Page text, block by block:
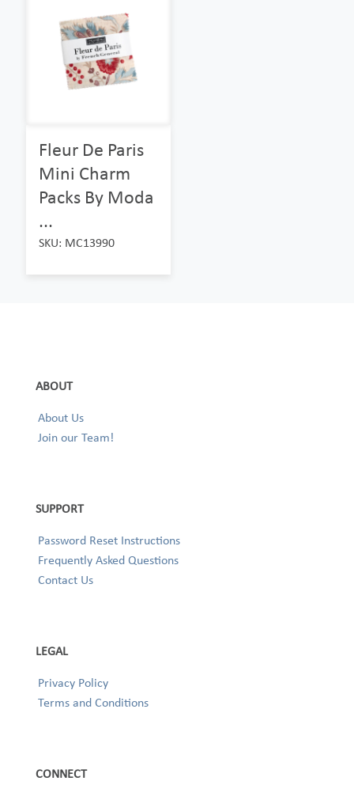
Fleur De Paris
Mini Charm
Packs By Moda
...
SKU: MC13990
ABOUT
About Us
Join our Team!
SUPPORT
Password Reset Instructions
Frequently Asked Questions
Contact Us
LEGAL
Privacy Policy
Terms and Conditions
CONNECT